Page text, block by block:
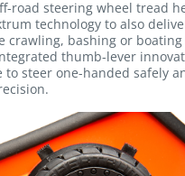
road steering wheel tread
technology to also
crawling, bashing or
thumb-lever
to steer one-handed safely